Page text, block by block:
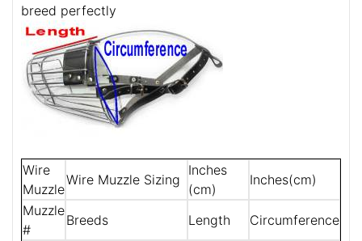
breed perfectly
Wire
Muzzle
Wire Muzzle Sizing
Inches
(cm)
Inches(cm)
Muzzle
#
Breeds Length Circumference